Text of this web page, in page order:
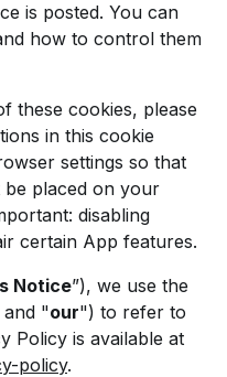
is posted. You can
how to control them
these cookies, please
in this cookie
settings so that
placed on your
disabling
certain App features.
Notice”), we use the
"our") to refer to
Policy is available at
policy.